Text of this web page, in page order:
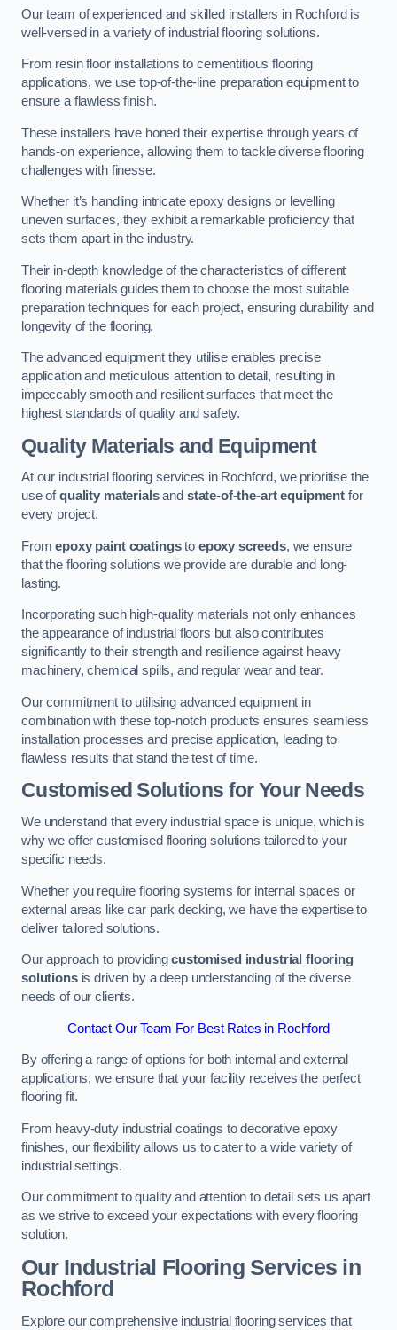
Our team of experienced and skilled installers in Rochford is
well-versed in a variety of industrial flooring solutions.
From resin floor installations to cementitious flooring
applications, we use top-of-the-line preparation equipment to
ensure a flawless finish.
These installers have honed their expertise through years of
hands-on experience, allowing them to tackle diverse flooring
challenges with finesse.
Whether it’s handling intricate epoxy designs or levelling
uneven surfaces, they exhibit a remarkable proficiency that
sets them apart in the industry.
Their in-depth knowledge of the characteristics of different
flooring materials guides them to choose the most suitable
preparation techniques for each project, ensuring durability and
longevity of the flooring.
The advanced equipment they utilise enables precise
application and meticulous attention to detail, resulting in
impeccably smooth and resilient surfaces that meet the
highest standards of quality and safety.
Quality Materials and Equipment
At our industrial flooring services in Rochford, we prioritise the
use ofquality materialsand state-of-the-art equipment for
every project.
Fromepoxy paint coatingsto epoxy screeds, we ensure
that the flooring solutions we provide are durable and long-
lasting.
Incorporating such high-quality materials not only enhances
the appearance of industrial floors but also contributes
significantly to their strength and resilience against heavy
machinery, chemical spills, and regular wear and tear.
Our commitment to utilising advanced equipment in
combination with these top-notch products ensures seamless
installation processes and precise application, leading to
flawless results that stand the test of time.
Customised Solutions for Your Needs
We understand that every industrial space is unique, which is
why we offer customised flooring solutions tailored to your
specific needs.
Whether you require flooring systems for internal spaces or
external areas like car park decking, we have the expertise to
deliver tailored solutions.
Our approach to providingcustomised industrial flooring
solutionsis driven by a deep understanding of the diverse
needs of our clients.
Contact Our Team For Best Rates in Rochford
By offering a range of options for both internal and external
applications, we ensure that your facility receives the perfect
flooring fit.
From heavy-duty industrial coatings to decorative epoxy
finishes, our flexibility allows us to cater to a wide variety of
industrial settings.
Our commitment to quality and attention to detail sets us apart
as we strive to exceed your expectations with every flooring
solution.
Our Industrial Flooring Services in
Rochford
Explore our comprehensive industrial flooring services that